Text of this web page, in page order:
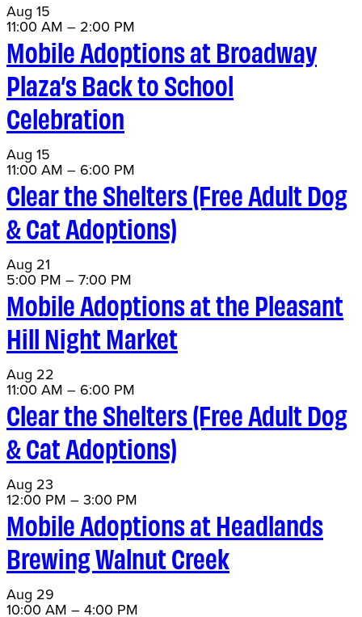
Aug 15
11:00 AM – 2:00 PM
Mobile Adoptions at Broadway
Plaza’s Back to School
Celebration
Aug 15
11:00 AM – 6:00 PM
Clear the Shelters (Free Adult Dog
& Cat Adoptions)
Aug 21
5:00 PM –7:00 PM
Mobile Adoptions at the Pleasant
Hill Night Market
Aug 22
11:00 AM – 6:00 PM
Clear the Shelters (Free Adult Dog
& Cat Adoptions)
Aug 23
12:00 PM –3:00 PM
Mobile Adoptions at Headlands
Brewing Walnut Creek
Aug 29
10:00 AM –4:00 PM